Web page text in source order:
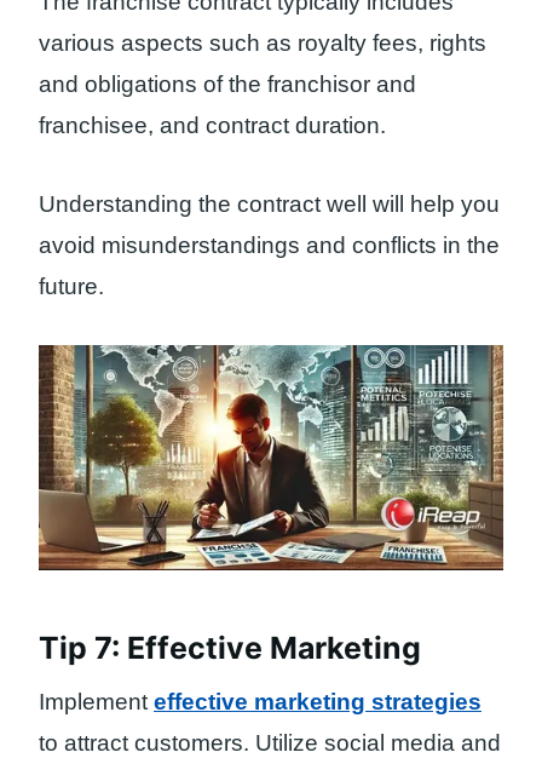
various aspects such as royalty fees, rights
and obligations of the franchisor and
franchisee, and contract duration.
Understanding the contract well will help you
avoid misunderstandings and conflicts in the
future.
Tip 7: Effective Marketing
Implement effective marketing strategies
to attract customers. Utilize social media and